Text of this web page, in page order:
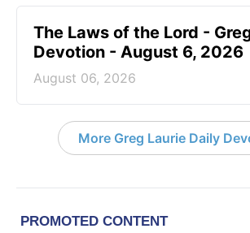
The Laws of the Lord -
Devotion - August 6, 2026
August 06, 2026
More Greg Laurie Daily